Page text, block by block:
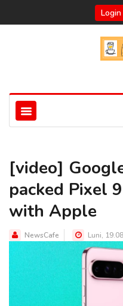
[video]
packed Pixel
with Apple
NewsCafe Luni,